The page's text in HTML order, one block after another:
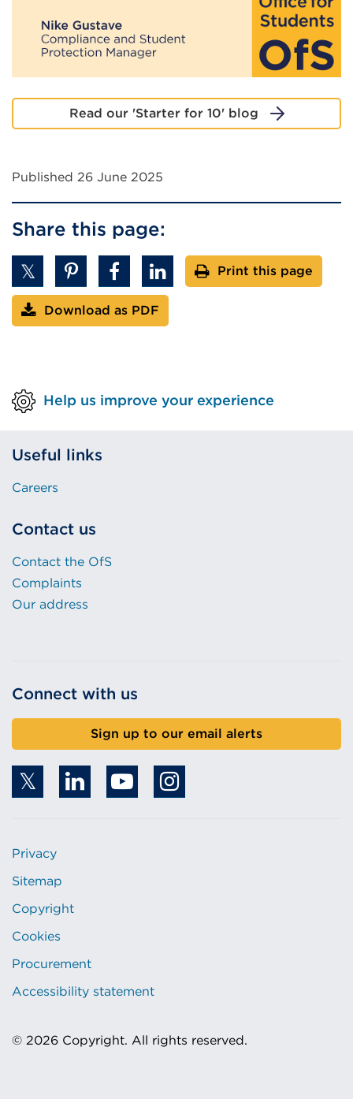
Read our 'Starter for 10' blog
Published 26 June 2025
Share this page:
Print this page
Download as PDF
Help us improve your experience
Useful links
Careers
Contact us
Contact the OfS
Complaints
Our address
Connect with us
Sign up to our email alerts
Privacy
Sitemap
Copyright
Cookies
Procurement
Accessibility statement
© 2026 Copyright. All rights reserved.